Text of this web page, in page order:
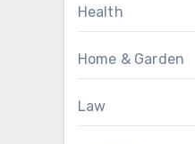
Health
Home & Garden
Law